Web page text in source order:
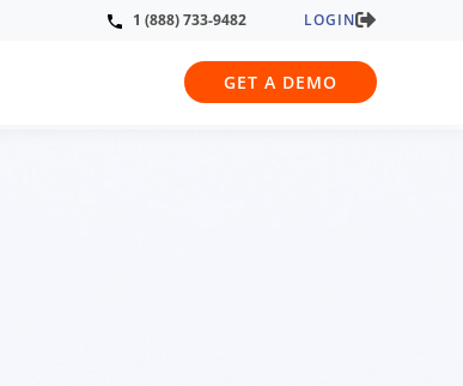
1 (888) 733-9482 LOGIN
GET A DEMO